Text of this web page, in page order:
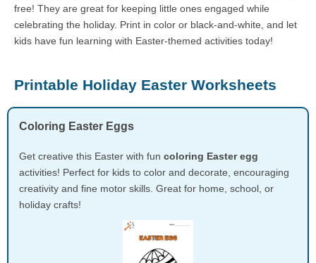
free! They are great for keeping little ones engaged while
celebrating the holiday. Print in color or black-and-white, and let
kids have fun learning with Easter-themed activities today!
Printable Holiday Easter Worksheets
Coloring Easter Eggs
Get creative this Easter with fun coloring Easter egg
activities! Perfect for kids to color and decorate, encouraging
creativity and fine motor skills. Great for home, school, or
holiday crafts!